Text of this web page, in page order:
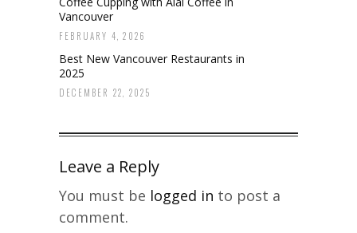
Vancouver
FEBRUARY 4, 2026
Best New Vancouver Restaurants in
2025
DECEMBER 22, 2025
Leave a Reply
You must be logged in to post a
comment.